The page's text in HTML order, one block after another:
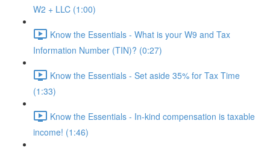
W2 + LLC (1:00)
Know the Essentials - What is your W9 and Tax
Information Number (TIN)? (0:27)
Know the Essentials - Set aside 35% for Tax Time
(1:33)
Know the Essentials - In-kind compensation is taxable
income! (1:46)